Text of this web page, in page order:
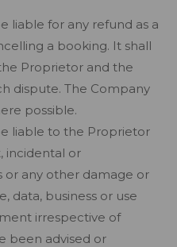
liable for any refund as a
a booking. It shall
Proprietor and the
dispute. The Company
possible.
liable to the Proprietor
incidental or
or any other damage or
data, business or use
irrespective of
been advised or